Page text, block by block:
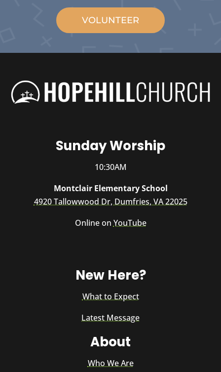
VOLUNTEER
Sunday Worship
10:30AM
Montclair Elementary School
4920 Tallowwood Dr, Dumfries, VA 22025
Online on YouTube
New Here?
What to Expect
Latest Message
About
Who We Are